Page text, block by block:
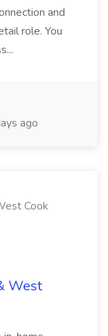
and
role. You
ago
Cook
West